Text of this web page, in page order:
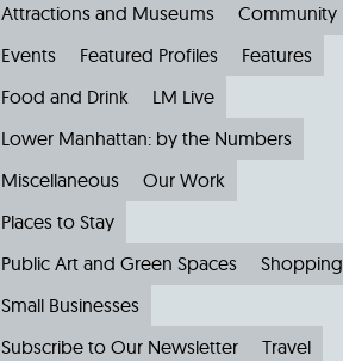
Attractions and Museums
Community
Events
Featured Profiles
Features
Food and Drink
LM Live
Lower Manhattan: by the Numbers
Miscellaneous
Our Work
Places to Stay
Public Art and Green Spaces
Shopping
Small Businesses
Subscribe to Our Newsletter
Travel